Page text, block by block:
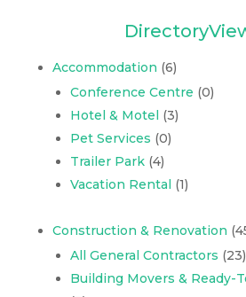
Directory
Accommodation (6)
Conference Centre (0)
Hotel & Motel (3)
Pet Services (0)
Trailer Park(4)
Vacation Rental (1)
Construction & Renovation
All General Contractors (23)
Building Movers & Ready-